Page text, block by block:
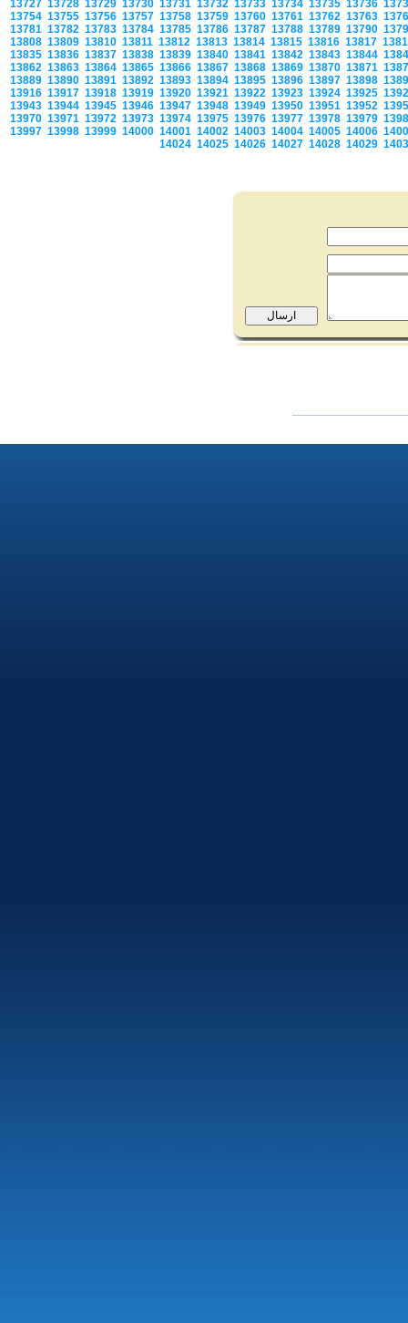
13727 13728 13729 13730 13731 13732 13733 13734 13735 13736
13754 13755 13756 13757 13758 13759 13760 13761 13762 13763
13781 13782 13783 13784 13785 13786 13787 13788 13789 13790
13808 13809 13810 13811 13812 13813 13814 13815 13816 13817
13835 13836 13837 13838 13839 13840 13841 13842 13843 13844
13862 13863 13864 13865 13866 13867 13868 13869 13870 13871
13889 13890 13891 13892 13893 13894 13895 13896 13897 13898
13916 13917 13918 13919 13920 13921 13922 13923 13924 13925
13943 13944 13945 13946 13947 13948 13949 13950 13951 13952
13970 13971 13972 13973 13974 13975 13976 13977 13978 13979
13997 13998 13999 14000 14001 14002 14003 14004 14005 14006
14024 14025 14026 14027 14028 14029